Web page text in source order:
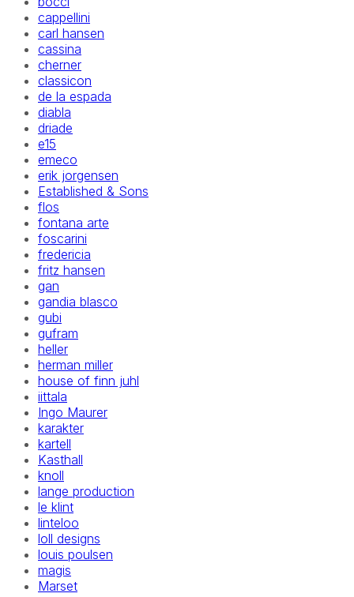
cappellini
carl hansen
cassina
cherner
classicon
de la espada
diabla
driade
e15
emeco
erik jorgensen
Established & Sons
flos
fontana arte
foscarini
fredericia
fritz hansen
gan
gandia blasco
gubi
gufram
heller
herman miller
house of finn juhl
iittala
Ingo Maurer
karakter
kartell
Kasthall
knoll
lange production
le klint
linteloo
loll designs
louis poulsen
magis
Marset